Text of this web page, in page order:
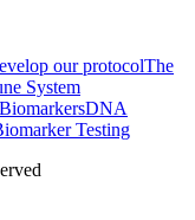
our protocolThe
System
DNA
Testing